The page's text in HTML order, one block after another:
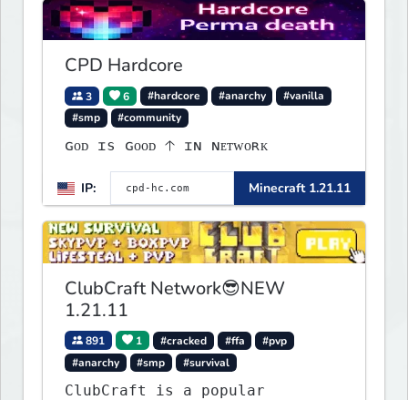
endless adventures!
CPD Hardcore
3 6 #hardcore #anarchy
#vanilla
#smp
#community
ɢᴏᴅ ɪs ɢᴏᴏᴅ 🡡 ɪɴ ɴᴇᴛᴡᴏʀᴋ
IP: Minecraft 1.21.11
ClubCraft Network😎NEW
1.21.11
891 1 #cracked #ffa
#pvp
#anarchy
#smp #survival
ClubCraft is a popular